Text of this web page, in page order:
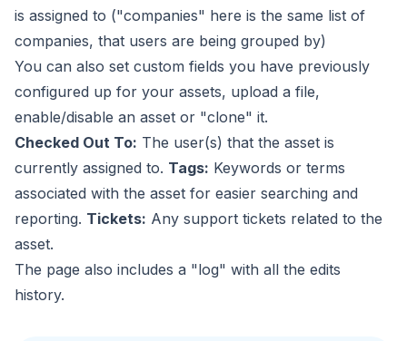
is assigned to ("companies" here is the same list of
companies, that users are being grouped by)
You can also set custom fields you have previously
configured up for your assets, upload a file,
enable/disable an asset or "clone" it.
Checked Out To: The user(s) that the asset is
currently assigned to. Tags: Keywords or terms
associated with the asset for easier searching and
reporting. Tickets: Any support tickets related to the
asset.
The page also includes a "log" with all the edits
history.